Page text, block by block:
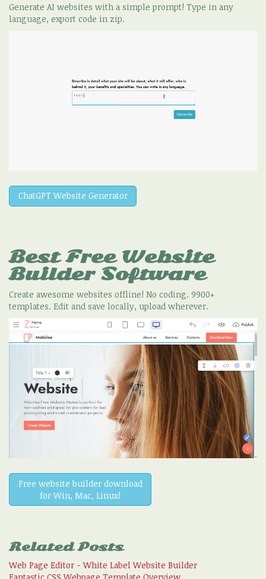
Generate AI websites with a simple prompt! Type in any
language, export code in zip.
ChatGPT Website Generator
Best Free Website
Builder Software
Create awesome websites offline! No coding. 9900+
templates. Edit and save locally, upload wherever.
Free website builder download
for Win, Mac, Linux!
Related Posts
Web Page Editor - White Label Website Builder